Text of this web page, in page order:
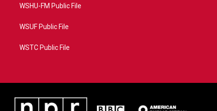
WSHU-FM Public File
WSUF Public File
WSTC Public File